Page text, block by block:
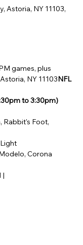
Astoria, NY 11103,
NY 11103NFL
to 3:30pm)
Rabbit's Foot,
Corona
|